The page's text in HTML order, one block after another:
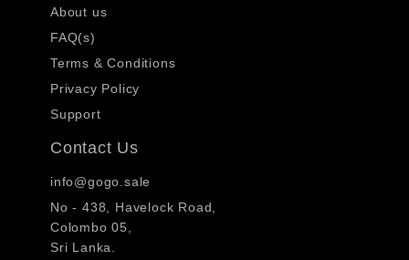
About us
FAQ(s)
Terms & Conditions
Privacy Policy
Support
Contact Us
info@gogo.sale
No - 438, Havelock Road,
Colombo 05,
Sri Lanka.